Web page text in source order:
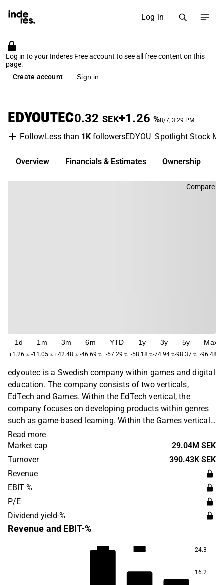
Log in
Log in to your Inderes Free account to see all free content on this
page.
Create account
Sign in
EDYOUTEC0.32 SEK+1.26 %8/7, 3:29 PM
FollowLess than 1KfollowersEDYOU Spotlight Stock
Overview Financials & Estimates Ownership
Compare
1d
+1.26 %
1m
-11.05 %
3m
+42.48 %
6m
-46.69 %
YTD
-57.29 %
1y
-58.18 %
3y
-74.94 %
5y
-98.37 %
Max
-96.48
edyoutec is a Swedish company within games and digital
education. The company consists of two verticals,
EdTech and Games. Within the EdTech vertical, the
company focuses on developing products within genres
such as game-based learning. Within the Games vertical,
the business concept is based on developing and
distributing free-to-play games within mobile games for
Android and iOS. edyoutec targets consumers globally.
edyoutec was founded in 2015 and is headquartered in
Read more
Market cap
29.04M SEK
Turnover
390.43K SEK
Revenue
EBIT %
P/E
Dividend yield-%
Revenue and EBIT-%
24.3
16.2
-71.2